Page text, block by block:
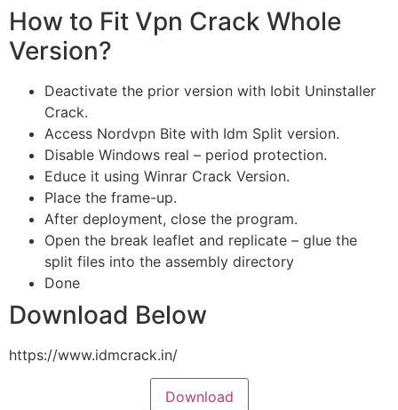
How to Fit Vpn Crack Whole
Version?
Deactivate the prior version with Iobit Uninstaller
Crack.
Access Nordvpn Bite with Idm Split version.
Disable Windows real – period protection.
Educe it using Winrar Crack Version.
Place the frame-up.
After deployment, close the program.
Open the break leaflet and replicate – glue the
split files into the assembly directory
Done
Download Below
https://www.idmcrack.in/
Download